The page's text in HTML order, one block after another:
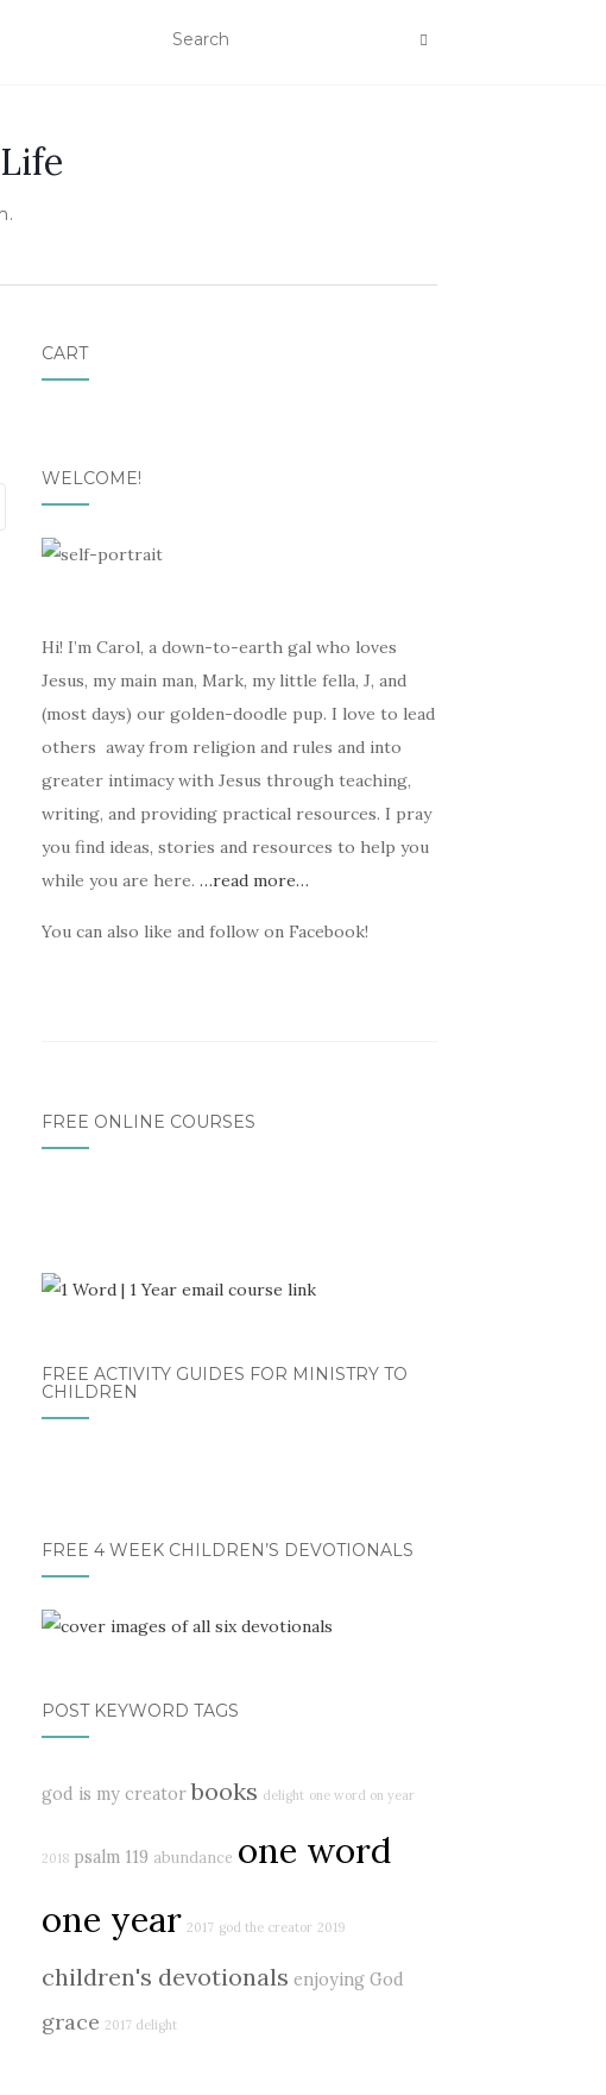
CART
WELCOME!
Hi! I’m Carol, a down-to-earth gal who loves
Jesus, my main man, Mark, my little fella, J, and
(most days) our golden-doodle pup. I love to lead
others away from religion and rules and into
greater intimacy with Jesus through teaching,
writing, and providing practical resources. I pray
you find ideas, stories and resources to help you
while you are here. …read more…
You can also like and follow on Facebook!
FREE ONLINE COURSES
FREE ACTIVITY GUIDES FOR MINISTRY TO
CHILDREN
FREE 4 WEEK CHILDREN’S DEVOTIONALS
POST KEYWORD TAGS
god is my creator books delight one word on year
2018 psalm 119 abundance one word
one year 2017 god the creator 2019
children's devotionals enjoying God
grace 2017 delight